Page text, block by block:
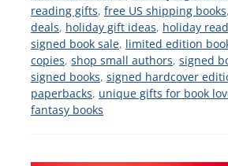
reading gifts, free US shipping books,
deals, holiday gift ideas, holiday
signed book sale, limited edition
copies, shop small authors, signed
signed books, signed hardcover
paperbacks, unique gifts for book
fantasy books